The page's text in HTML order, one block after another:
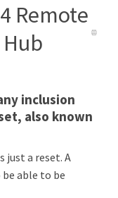
Remote
inclusion
also known
just a reset. A
able to be